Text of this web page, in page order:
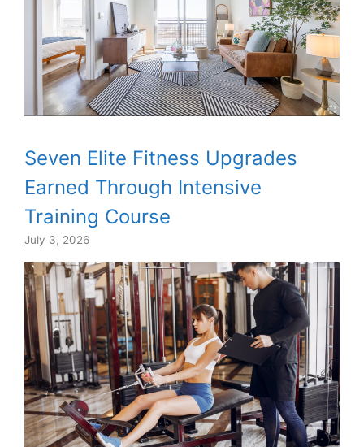
Seven Elite Fitness Upgrades
Earned Through Intensive
Training Course
July 3, 2026